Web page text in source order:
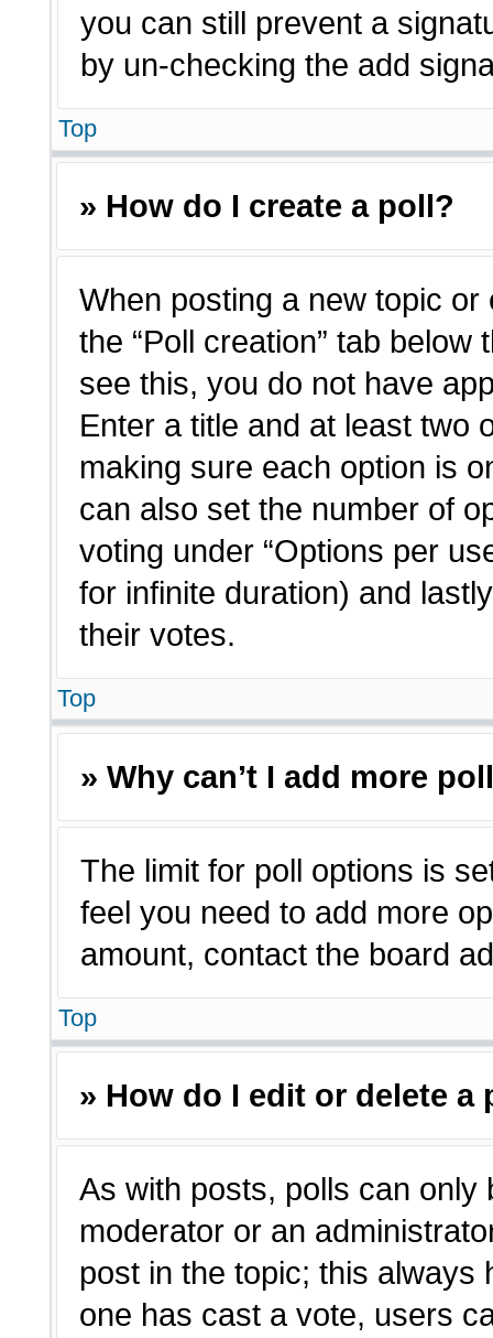
you can still prevent a
by un-checking the add
Top
» How do I create a poll?
When posting a new topic
the “Poll creation” tab
see this, you do not have
Enter a title and at least two
making sure each option is
can also set the number of
voting under “Options per
for infinite duration) and
their votes.
Top
» Why can’t I add more
The limit for poll options is
feel you need to add more
amount, contact the board
Top
» How do I edit or delete a
As with posts, polls can only
moderator or an
post in the topic; this always
one has cast a vote, users